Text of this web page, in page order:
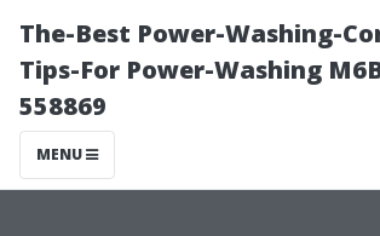
The-Best Power-Washing-
Tips-For Power-Washing
558869
MENU